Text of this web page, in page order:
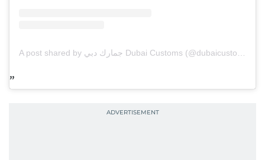
A post shared by جمارك دبي Dubai Customs (@dubaicustoms)